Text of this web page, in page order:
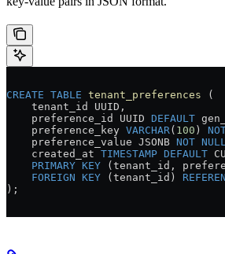
CREATE TABLE tenant_preferences (
    tenant_id UUID,
    preference_id UUID
DEFAULT
    preference_key
VARCHAR ( 100 )
    preference_value JSONB
NOT NULL
    created_at
TIMESTAMP DEFAULT
    PRIMARY KEY
(tenant_id,
    FOREIGN KEY
(tenant_id)
);